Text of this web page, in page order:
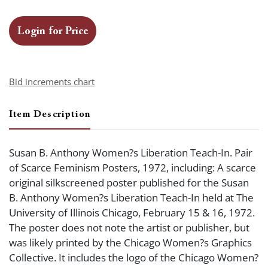
Login for Price
Bid increments chart
Item Description
Susan B. Anthony Women?s Liberation Teach-In. Pair
of Scarce Feminism Posters, 1972, including: A scarce
original silkscreened poster published for the Susan
B. Anthony Women?s Liberation Teach-In held at The
University of Illinois Chicago, February 15 & 16, 1972.
The poster does not note the artist or publisher, but
was likely printed by the Chicago Women?s Graphics
Collective. It includes the logo of the Chicago Women?